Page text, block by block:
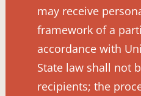
may receive
framework of a
accordance with
State law shall not
recipients; the